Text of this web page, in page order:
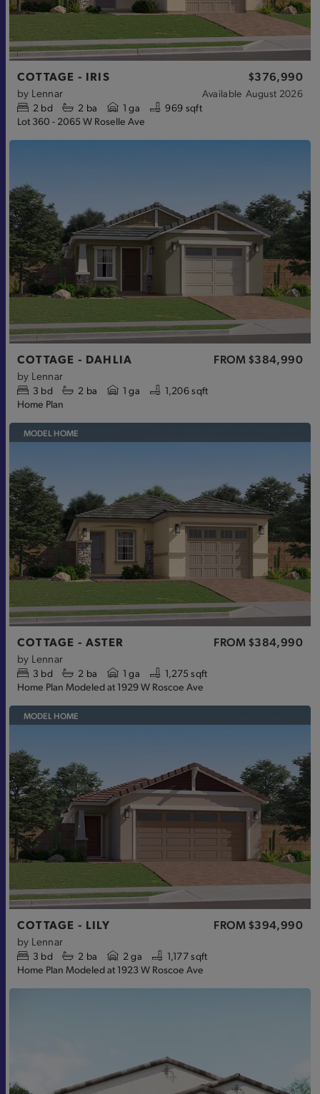
COTTAGE - IRIS $376,990
by Lennar Available August 2026
2 bd 2 ba 1 ga 969 sqft
Lot 360 - 2065 W Roselle Ave
COTTAGE - DAHLIA FROM$384,990
by Lennar
3 bd 2 ba 1 ga 1,206 sqft
Home Plan
MODEL HOME
COTTAGE - ASTER FROM $384,990
by Lennar
3 bd 2 ba 1 ga 1,275 sqft
Home Plan Modeled at 1929 W Roscoe Ave
MODEL HOME
COTTAGE - LILY FROM $394,990
by Lennar
3 bd 2 ba 2 ga 1,177 sqft
Home Plan Modeled at 1923 W Roscoe Ave